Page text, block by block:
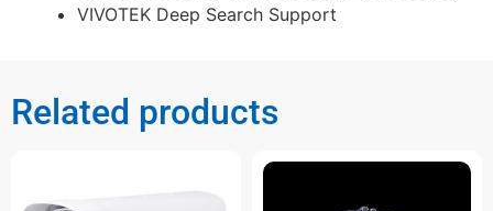
VIVOTEK Deep Search Support
Related products